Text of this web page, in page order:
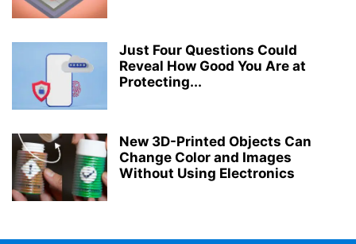
Just Four Questions Could
Reveal How Good You Are at
Protecting...
New 3D-Printed Objects Can
Change Color and Images
Without Using Electronics